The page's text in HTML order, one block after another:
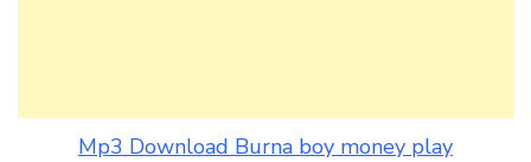
Mp3 Download Burna boy money play